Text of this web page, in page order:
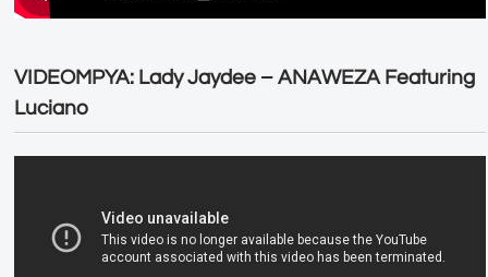
VIDEOMPYA: Lady Jaydee – ANAWEZA Featuring
Luciano